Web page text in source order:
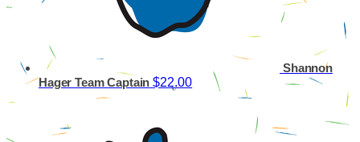
Shannon
HagerTeam Captain $22.00